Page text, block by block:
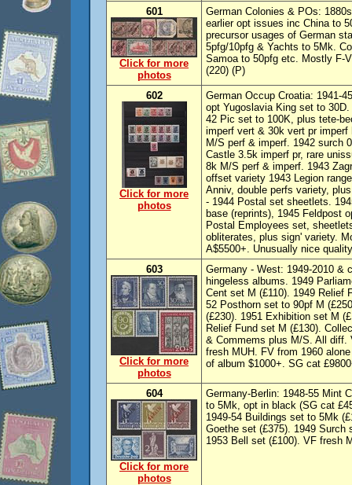
601
Click for more
photos
German Colonies & POs:
earlier opt issues inc China to
precursor usages of German
5pfg/10pfg & Yachts to 5Mk.
Samoa to 50pfg etc. Mostly F-
(220) (P)
602
Click for more
photos
German Occup Croatia: 1941-
opt Yugoslavia King set to
42 Pic set to 100K, plus tete-
imperf vert & 30k vert pr
M/S perf & imperf. 1942 surch
Castle 3.5k imperf pr, rare
8k M/S perf & imperf. 1943
offset variety 1943 Legion
Anniv, double perfs variety,
- 1944 Postal set sheetlets.
base (reprints), 1945 Feldpost
Postal Employees set,
obliterates, plus sign' variety.
A$5500+. Unusually nice
603
Click for more
photos
Germany - West: 1949-2010 &
hingeless albums. 1949
Cent set M (£110). 1949 Relief
52 Posthorn set to 90pf M
(£230). 1951 Exhibition set M
Relief Fund set M (£130).
& Commems plus M/S. All diff.
fresh MUH. FV from 1960
of album $1000+. SG cat
604
Click for more
photos
Germany-Berlin: 1948-55 Mint
to 5Mk, opt in black (SG cat
1949-54 Buildings set to 5Mk
Goethe set (£375). 1949 Surch
1953 Bell set (£100). VF fresh